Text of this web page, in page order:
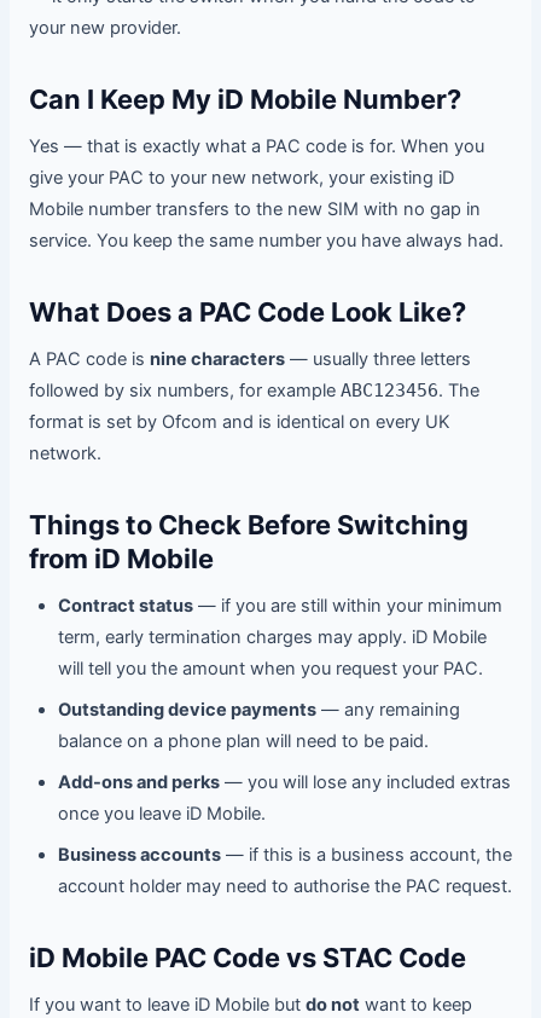
your new provider.
Can I Keep My iD Mobile Number?
Yes — that is exactly what a PAC code is for. When you
give your PAC to your new network, your existing iD
Mobile number transfers to the new SIM with no gap in
service. You keep the same number you have always had.
What Does a PAC Code Look Like?
A PAC code is nine characters— usually three letters
followed by six numbers, for example ABC123456. The
format is set by Ofcom and is identical on every UK
network.
Things to Check Before Switching
from iD Mobile
Contract status— if you are still within your minimum
term, early termination charges may apply. iD Mobile
will tell you the amount when you request your PAC.
Outstanding device payments— any remaining
balance on a phone plan will need to be paid.
Add-ons and perks— you will lose any included extras
once you leave iD Mobile.
Business accounts— if this is a business account, the
account holder may need to authorise the PAC request.
iD Mobile PAC Code vs STAC Code
If you want to leave iD Mobile but do notwant to keep